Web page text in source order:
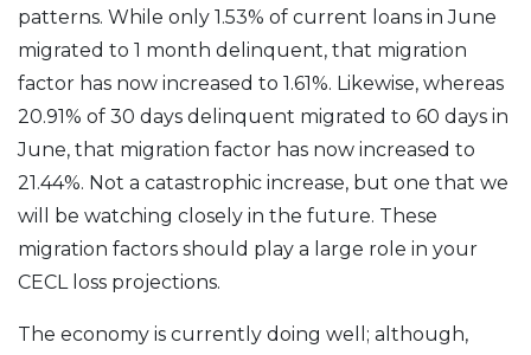
patterns. While only 1.53% of current loans in June
migrated to 1 month delinquent, that migration
factor has now increased to 1.61%. Likewise, whereas
20.91% of 30 days delinquent migrated to 60 days in
June, that migration factor has now increased to
21.44%. Not a catastrophic increase, but one that we
will be watching closely in the future. These
migration factors should play a large role in your
CECL loss projections.
The economy is currently doing well; although,